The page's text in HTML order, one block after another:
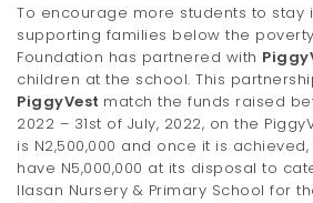
To encourage more students to stay
supporting families below the
Foundation has partnered with
children at the school. This
PiggyVest match the funds raised
2022 – 31st of July, 2022, on the
is N2,500,000 and once it is
have N5,000,000 at its disposal to
Ilasan Nursery & Primary School for